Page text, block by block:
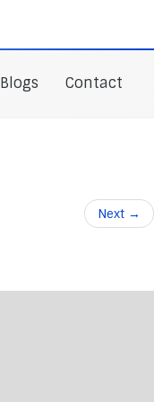
Blogs Contact
Next →